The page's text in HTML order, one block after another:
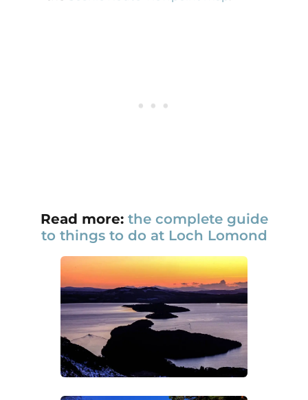
Read more: the complete guide
to things to do at Loch Lomond